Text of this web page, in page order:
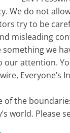
We do not
try to be
misleading
something we
our attention.
Everyone’s
of the
world. Please